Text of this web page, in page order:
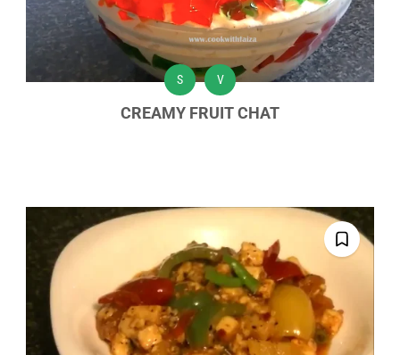
S V
CREAMY FRUIT CHAT